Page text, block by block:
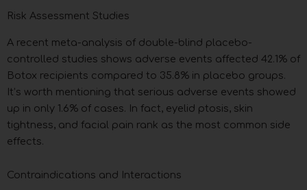
Risk Assessment Studies
A recent meta-analysis of double-blind placebo-
controlled studies shows adverse events affected 42.1% of
Botox recipients compared to 35.8% in placebo groups.
It’s worth mentioning that serious adverse events showed
up in only 1.6% of cases. In fact, eyelid ptosis, skin
tightness, and facial pain rank as the most common side
effects.
Contraindications and Interactions